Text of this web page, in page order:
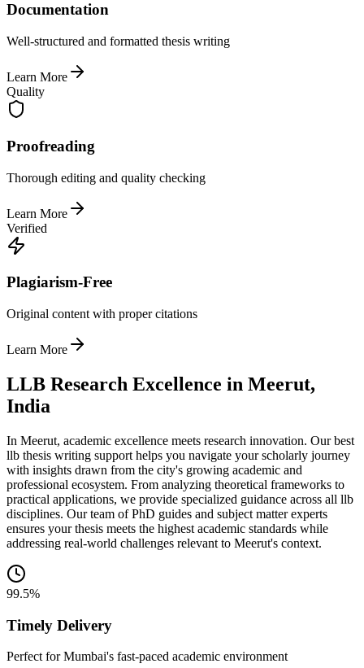
Documentation
Well-structured and formatted thesis writing
Learn More
Quality
Proofreading
Thorough editing and quality checking
Learn More
Verified
Plagiarism-Free
Original content with proper citations
Learn More
LLB Research Excellence in Meerut,
India
In Meerut, academic excellence meets research innovation. Our best
llb thesis writing support helps you navigate your scholarly journey
with insights drawn from the city's growing academic and
professional ecosystem. From analyzing theoretical frameworks to
practical applications, we provide specialized guidance across all llb
disciplines. Our team of PhD guides and subject matter experts
ensures your thesis meets the highest academic standards while
addressing real-world challenges relevant to Meerut's context.
99.5%
Timely Delivery
Perfect for Mumbai's fast-paced academic environment